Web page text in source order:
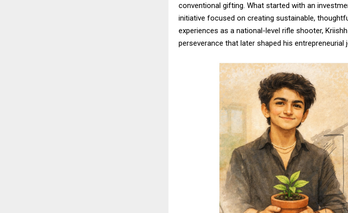
conventional gifting. What started with an
initiative focused on creating sustainable,
experiences as a national-level rifle shooter,
perseverance that later shaped his entrepreneurial